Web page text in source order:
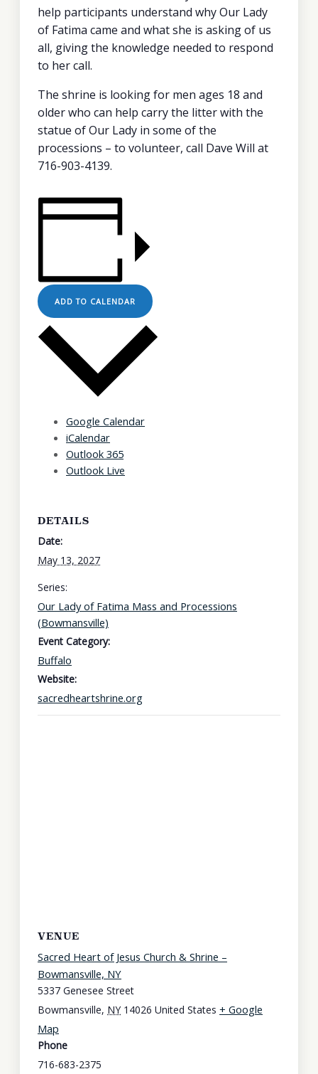
help participants understand why Our Lady
of Fatima came and what she is asking of us
all, giving the knowledge needed to respond
to her call.
The shrine is looking for men ages 18 and
older who can help carry the litter with the
statue of Our Lady in some of the
processions – to volunteer, call Dave Will at
716-903-4139.
ADD TO CALENDAR
Google Calendar
iCalendar
Outlook 365
Outlook Live
DETAILS
Date:
May 13, 2027
Series:
Our Lady of Fatima Mass and Processions
(Bowmansville)
Event Category:
Buffalo
Website:
sacredheartshrine.org
VENUE
Sacred Heart of Jesus Church & Shrine –
Bowmansville, NY
5337 Genesee Street
Bowmansville, NY 14026 United States + Google
Map
Phone
716-683-2375